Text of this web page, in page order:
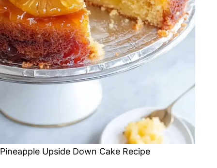
Pineapple Upside Down Cake Recipe